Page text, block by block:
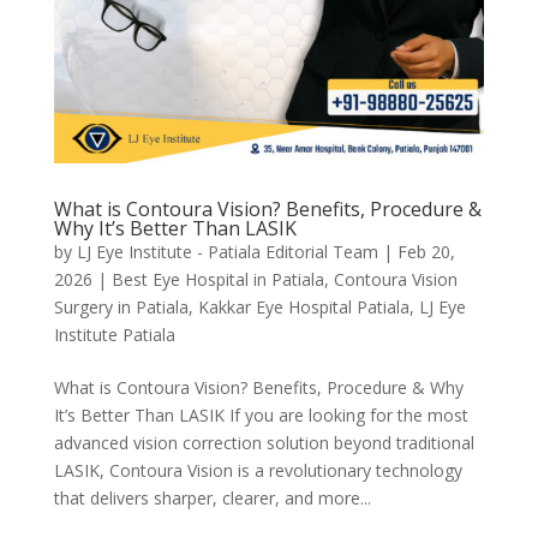
What is Contoura Vision? Benefits, Procedure &
Why It’s Better Than LASIK
by LJ Eye Institute - Patiala Editorial Team | Feb 20,
2026 | Best Eye Hospital in Patiala, Contoura Vision
Surgery in Patiala, Kakkar Eye Hospital Patiala, LJ Eye
Institute Patiala
What is Contoura Vision? Benefits, Procedure & Why
It’s Better Than LASIK If you are looking for the most
advanced vision correction solution beyond traditional
LASIK, Contoura Vision is a revolutionary technology
that delivers sharper, clearer, and more...